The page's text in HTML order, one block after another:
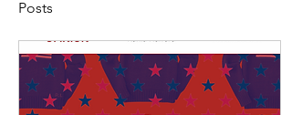
Posts